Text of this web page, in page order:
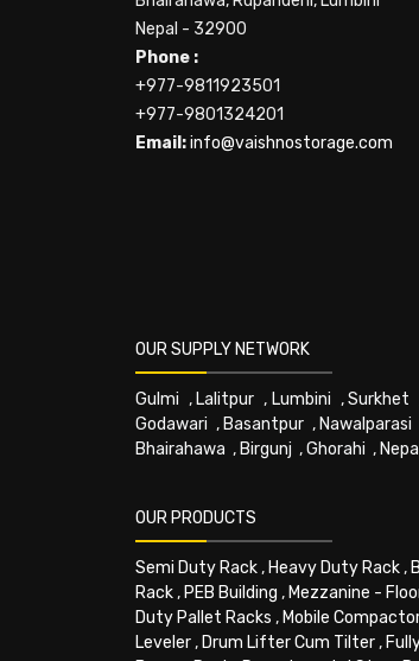
Nepal - 32900
Phone :
+977-9811923501
+977-9801324201
Email:info@vaishnostorage.com
OUR SUPPLY NETWORK
Gulmi , Lalitpur , Lumbini ,Surkhet
Godawari , Basantpur , Nawalparasi
Bhairahawa , Birgunj ,Ghorahi , Nepal
OUR PRODUCTS
Semi Duty Rack, Heavy Duty Rack,
Rack, PEB Building , Mezzanine -
Duty Pallet Racks , Mobile
Leveler, Drum Lifter Cum Tilter,